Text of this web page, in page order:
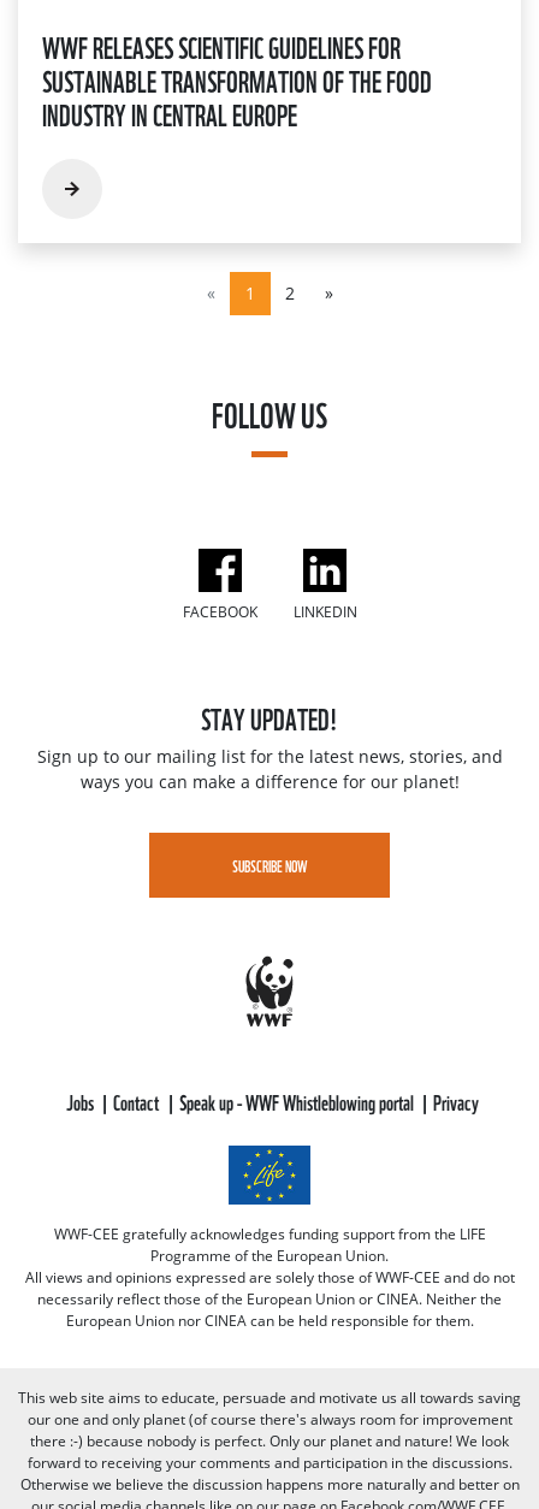
WWF RELEASES SCIENTIFIC GUIDELINES FOR
SUSTAINABLE TRANSFORMATION OF THE FOOD
INDUSTRY IN CENTRAL EUROPE
« 1 2 »
FOLLOW US
FACEBOOK LINKEDIN
STAY UPDATED!
Sign up to our mailing list for the latest news, stories, and
ways you can make a difference for our planet!
SUBSCRIBE NOW
Jobs Contact Speak up - WWF Whistleblowing portal Privacy
WWF-CEE gratefully acknowledges funding support from the LIFE
Programme of the European Union.
All views and opinions expressed are solely those of WWF-CEE and do not
necessarily reflect those of the European Union or CINEA. Neither the
European Union nor CINEA can be held responsible for them.
This web site aims to educate, persuade and motivate us all towards saving
our one and only planet (of course there's always room for improvement
there :-) because nobody is perfect. Only our planet and nature! We look
forward to receiving your comments and participation in the discussions.
Otherwise we believe the discussion happens more naturally and better on